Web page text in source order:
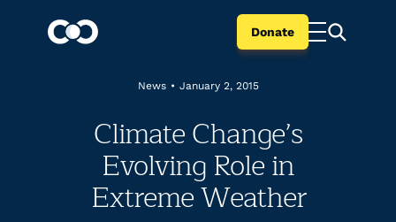
Donate
News • January 2, 2015
Climate Change’s
Evolving Role in
Extreme Weather